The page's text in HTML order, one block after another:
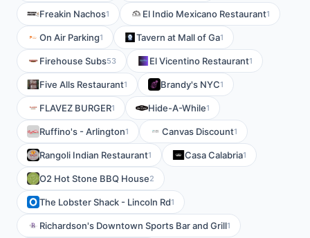
Freakin Nachos1 El Indio Mexicano Restaurant1
On Air Parking1 Tavern at Mall of Ga1
Firehouse Subs53 El Vicentino Restaurant1
Five Alls Restaurant1 Brandy's NYC1
FLAVEZ BURGER1 Hide-A-While1
Ruffino's - Arlington1 Canvas Discount1
Rangoli Indian Restaurant1 Casa Calabria1
O2 Hot Stone BBQ House2
The Lobster Shack - Lincoln Rd1
Richardson's Downtown Sports Bar and Grill1